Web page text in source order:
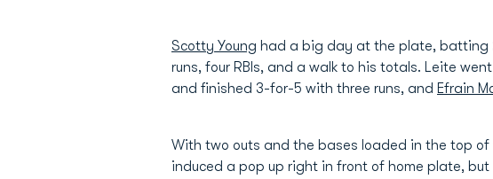
Scotty Young had a big day at the plate, batting
runs, four RBIs, and a walk to his totals. Leite
and finished 3-for-5 with three runs, and Efrain
With two outs and the bases loaded in the top
induced a pop up right in front of home plate, but